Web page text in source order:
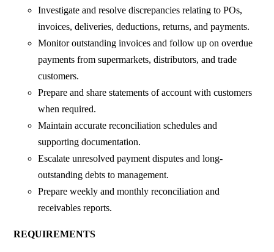
Investigate and resolve discrepancies relating to POs,
invoices, deliveries, deductions, returns, and payments.
Monitor outstanding invoices and follow up on overdue
payments from supermarkets, distributors, and trade
customers.
Prepare and share statements of account with customers
when required.
Maintain accurate reconciliation schedules and
supporting documentation.
Escalate unresolved payment disputes and long-
outstanding debts to management.
Prepare weekly and monthly reconciliation and
receivables reports.
REQUIREMENTS